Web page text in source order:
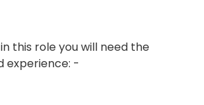
this role you will need the
experience: -